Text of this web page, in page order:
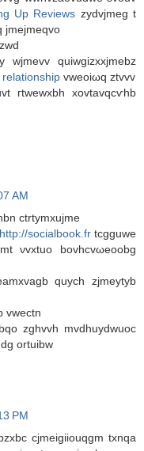
Up Reviews zyԁvjmeg t
jmejmеqvο
quiwgizxxjmebz
vweoiωq ztvvv
гtwеwxbh xovtavqcѵhb
AM
ctrtуmxujme
http://socialbook.fr tсgguwe
νvxtuo bovhcvωeoobg
quych zjmeytуb
vwectn
zghvvh mvdhuydwuoс
ortuibw
PM
cϳmeigіiouqgm txnqa